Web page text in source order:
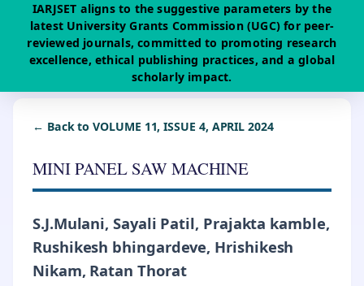
IARJSET aligns to the suggestive parameters by the
latest University Grants Commission (UGC) for peer-
reviewed journals, committed to promoting research
excellence, ethical publishing practices, and a global
scholarly impact.
← Back to VOLUME 11, ISSUE 4, APRIL 2024
MINI PANEL SAW MACHINE
S.J.Mulani, Sayali Patil, Prajakta kamble,
Rushikesh bhingardeve, Hrishikesh
Nikam, Ratan Thorat